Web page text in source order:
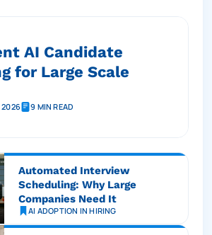
AI Candidate
for Large Scale
2026 9 MIN READ
Automated Interview
Scheduling: Why Large
Companies Need It
AI ADOPTION IN HIRING